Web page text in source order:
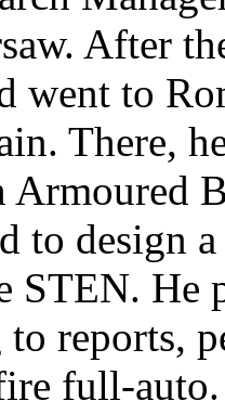
After
went to
There,
Armoured
to design
STEN. He
reports,
full-auto.